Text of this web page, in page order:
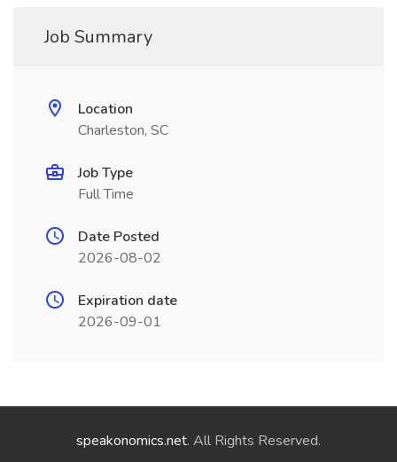
Job Summary
Location
Charleston, SC
Job Type
Full Time
Date Posted
2026-08-02
Expiration date
2026-09-01
speakonomics.net. All Rights Reserved.